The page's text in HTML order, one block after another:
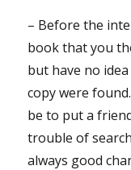
– Before the
book that you
but have no
copy were
be to put a
trouble of
always good